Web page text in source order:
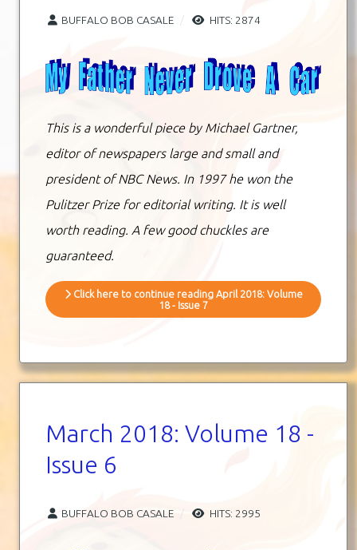
BUFFALO BOB CASALE HITS: 2874
This is a wonderful piece by Michael Gartner,
editor of newspapers large and small and
president of NBC News. In 1997 he won the
Pulitzer Prize for editorial writing. It is well
worth reading. A few good chuckles are
guaranteed.
Click here to continue reading April 2018: Volume
18 - Issue 7
March 2018: Volume 18 -
Issue 6
BUFFALO BOB CASALE HITS: 2995